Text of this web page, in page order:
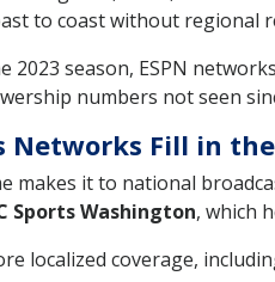
to coast without regional
2023 season, ESPN
numbers not seen
Networks Fill in
makes it to national
Sports Washington, which
localized coverage,